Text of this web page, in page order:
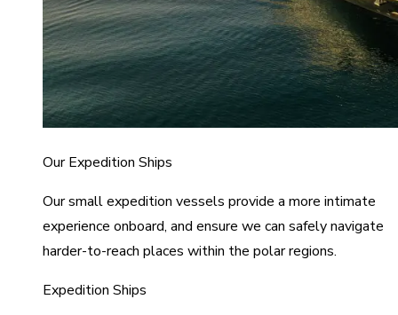
Our Expedition Ships
Our small expedition vessels provide a more intimate
experience onboard, and ensure we can safely navigate
harder-to-reach places within the polar regions.
Expedition Ships